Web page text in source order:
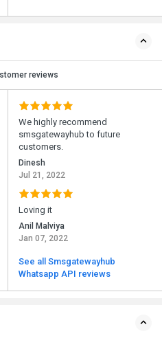
reviews
We highly recommend
smsgatewayhub to future
customers.
Dinesh
Jul 21, 2022
Loving it
Anil Malviya
Jan 07, 2022
See all Smsgatewayhub
Whatsapp API reviews